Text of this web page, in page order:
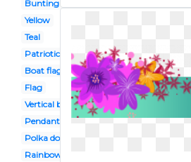
Bunting
Yellow
Teal
Patriotic
Boat flag
Flag
Vertical banner
Pendant banner
Polka dot
Rainbow banner